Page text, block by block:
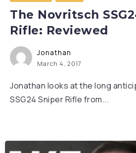
The Novritsch
Rifle: Reviewed
Jonathan
March 4, 2017
Jonathan looks at the long
SSG24 Sniper Rifle from...